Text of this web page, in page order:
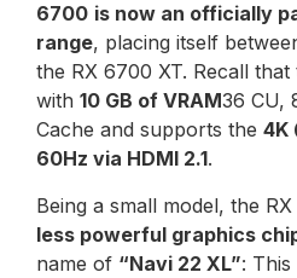
6700 is now an officially
range, placing itself
the RX 6700 XT. Recall
with 10 GB of VRAM36 CU,
Cache and supports the 4K
60Hz via HDMI 2.1.
Being a small model, the
less powerful graphics
name of “Navi 22 XL”: